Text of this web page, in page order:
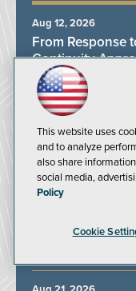
From Response
Continuity
Aug 12, 2026
J. J.
Powered
Inspections,
Aug 13, 2026
Protecting Lone
Work
Aug 19, 2026
This website uses
and to analyze
also share
social media,
Policy
Cookie